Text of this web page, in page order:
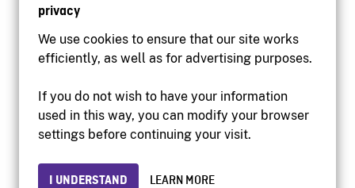
privacy
We use cookies to ensure that our site works
efficiently, as well as for advertising purposes.
If you do not wish to have your information
used in this way, you can modify your browser
settings before continuing your visit.
I UNDERSTAND LEARN MORE
Accessibility
Institutional website
Privacy